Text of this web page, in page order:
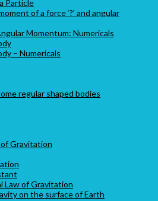
Particle
of a force ‘?’ and angular
Momentum: Numericals
– Numericals
regular shaped bodies
Gravitation
Law of Gravitation
on the surface of Earth